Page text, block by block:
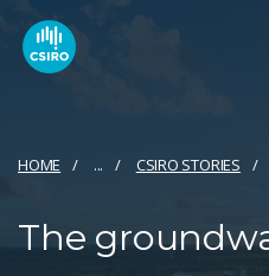
HOME ... CSIRO STORIES
The